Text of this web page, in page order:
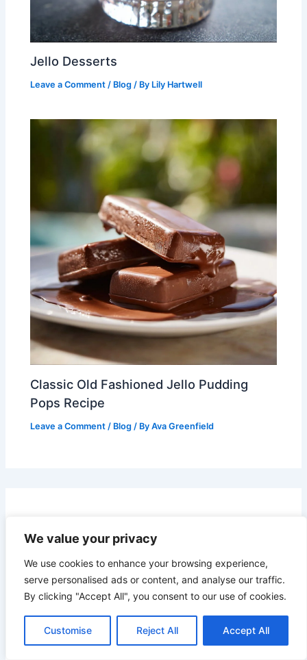
We value your privacy
We use cookies to enhance your browsing experience,
serve personalised ads or content, and analyse our traffic.
By clicking "Accept All", you consent to our use of cookies.
Customise Reject All Accept All
Jello Desserts
Leave a Comment / Blog / By Lily Hartwell
Classic Old Fashioned Jello Pudding
Pops Recipe
Leave a Comment / Blog / ByAva Greenfield
fields are marked*
Recipe Rating
Type
here..